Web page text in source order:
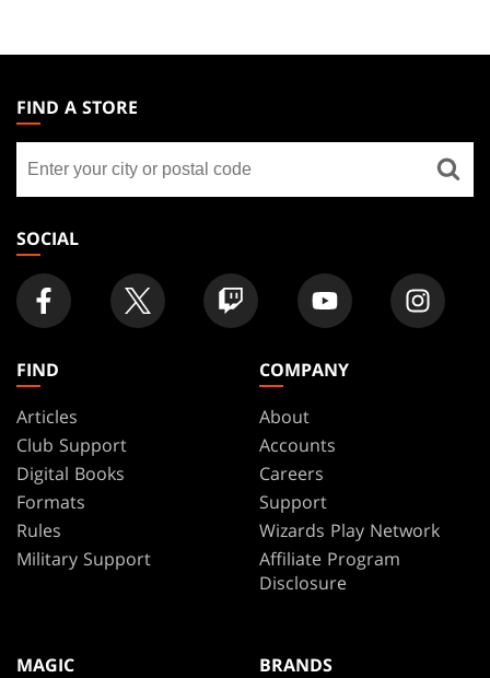
THE
GATHERING
FOOTER
FIND A STORE
store
SOCIAL
FIND
Articles
Club Support
Digital Books
Formats
Rules
Military Support
COMPANY
About
Accounts
Careers
Support
Wizards Play Network
Affiliate Program
Disclosure
MAGIC
BRANDS